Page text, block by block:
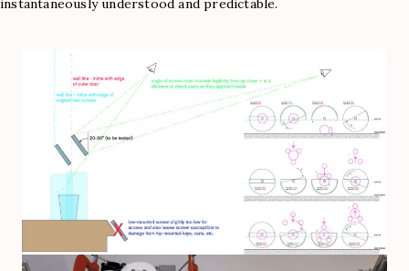
instantaneously understood and predictable.